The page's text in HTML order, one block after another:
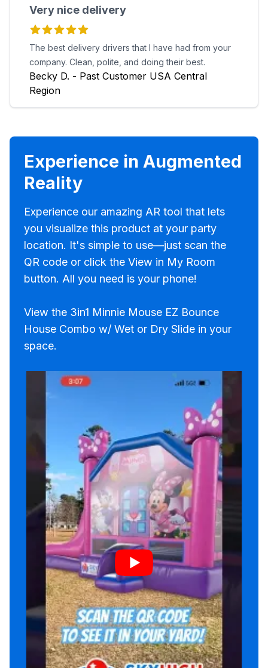
Very nice delivery
The best delivery drivers that I have had from your
company. Clean, polite, and doing their best.
Becky D. - Past Customer USA Central
Region
Experience in Augmented
Reality
Experience our amazing AR tool that lets
you visualize this product at your party
location. It's simple to use—just scan the
QR code or click the View in My Room
button. All you need is your phone!
View the 3in1 Minnie Mouse EZ Bounce
House Combo w/ Wet or Dry Slide in your
space.